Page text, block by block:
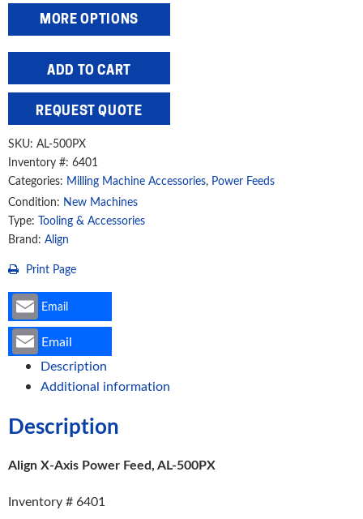
MORE OPTIONS
Align
Axis
Power
AL-
500PX
quantity
ADD TO CART
REQUEST QUOTE
SKU: AL-500PX
Inventory #: 6401
Categories: Milling Machine Accessories, Power Feeds
Condition: New Machines
Type: Tooling & Accessories
Brand: Align
Print Page
Email
Email
Description
Additional information
Description
Align X-Axis Power Feed, AL-500PX
Inventory # 6401